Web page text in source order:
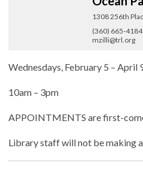
1308 256th
(360) 665-4184
mzilli@trl.org
Wednesdays, February 5 – April
10am – 3pm
APPOINTMENTS are first-
Library staff will not be making